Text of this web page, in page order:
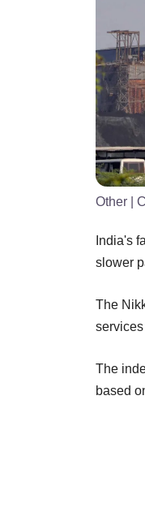
Other |
India's
slower
The
The
based